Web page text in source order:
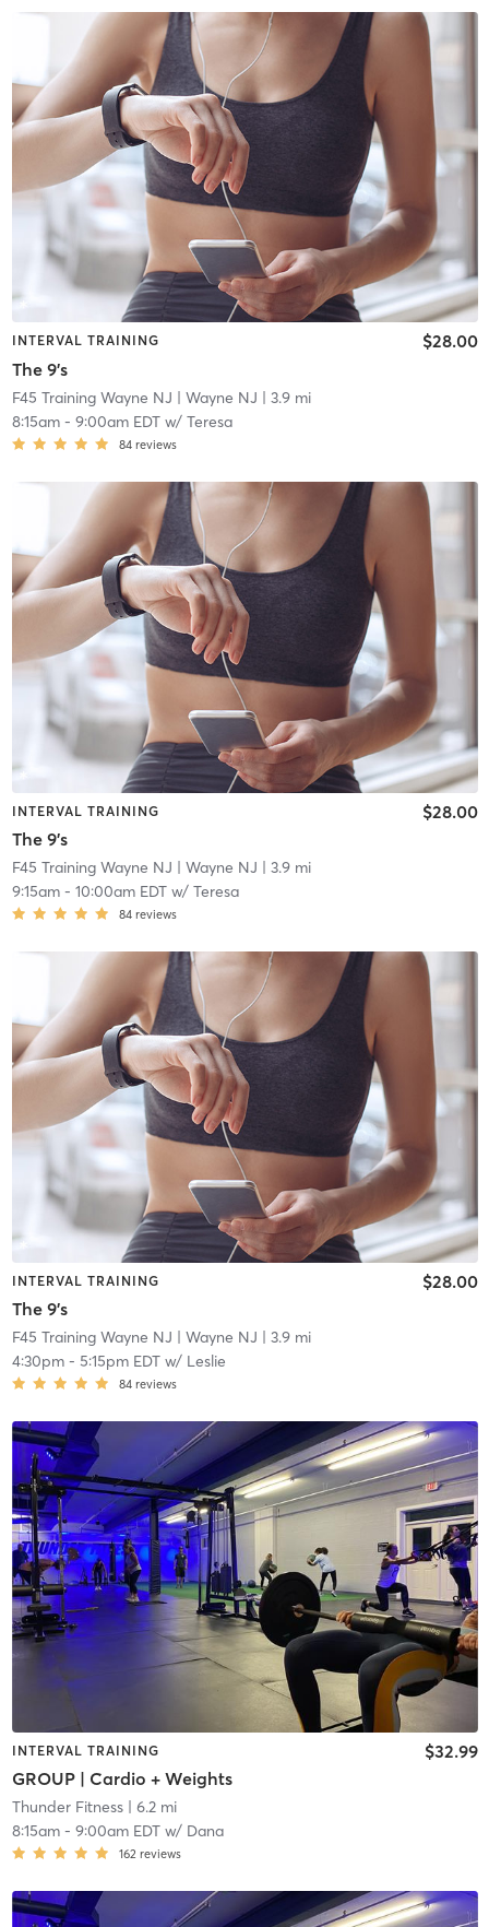
INTERVAL TRAINING
The 9's
$28.00
F45 Training Wayne NJ | Wayne NJ | 3.9 mi
8:15am- 9:00am EDTw/ Teresa
84 reviews
INTERVAL TRAINING
The 9's
$28.00
F45 Training Wayne NJ | Wayne NJ | 3.9 mi
9:15am- 10:00am EDTw/ Teresa
84 reviews
INTERVAL TRAINING
The 9's
$28.00
F45 Training Wayne NJ | Wayne NJ | 3.9 mi
4:30pm- 5:15pm EDTw/ Leslie
84 reviews
INTERVAL TRAINING
GROUP | Cardio + Weights
$32.99
Thunder Fitness| 6.2 mi
8:15am- 9:00am EDTw/ Dana
162 reviews